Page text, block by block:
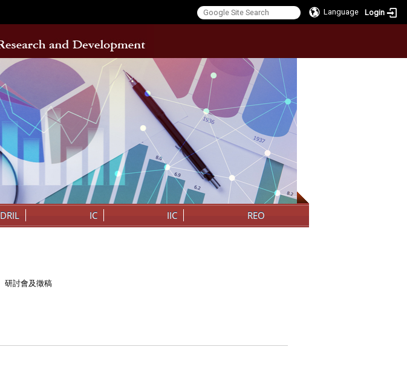
Language Login
DRIL IC IIC REO
研討會及徵稿